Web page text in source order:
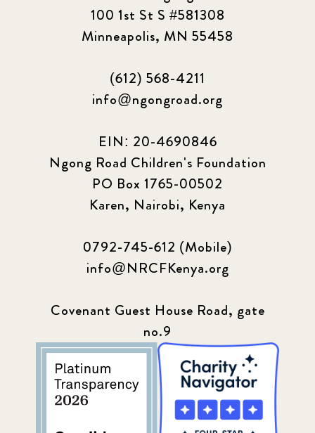
100 1st St S #581308
Minneapolis, MN 55458
(612) 568-4211
info@ngongroad.org
EIN: 20-4690846
Ngong Road Children's Foundation
PO Box 1765-00502
Karen, Nairobi, Kenya
0792-745-612 (Mobile)
info@NRCFKenya.org
Covenant Guest House Road, gate
no.9